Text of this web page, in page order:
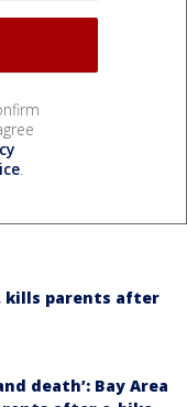
.
kills parents after
death’: Bay Area